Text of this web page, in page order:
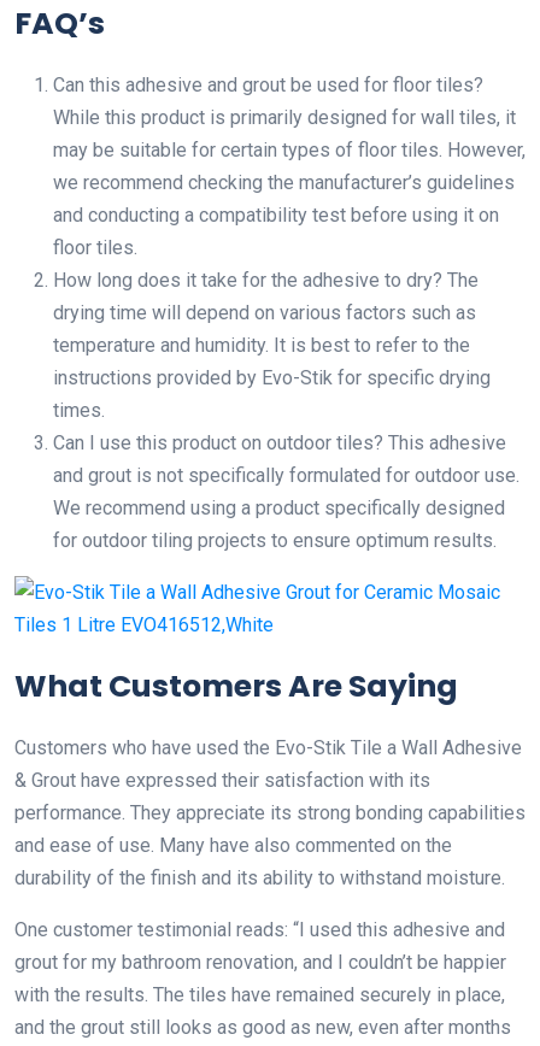
FAQ’s
Can this adhesive and grout be used for floor tiles?
While this product is primarily designed for wall tiles, it
may be suitable for certain types of floor tiles. However,
we recommend checking the manufacturer’s guidelines
and conducting a compatibility test before using it on
floor tiles.
How long does it take for the adhesive to dry? The
drying time will depend on various factors such as
temperature and humidity. It is best to refer to the
instructions provided by Evo-Stik for specific drying
times.
Can I use this product on outdoor tiles? This adhesive
and grout is not specifically formulated for outdoor use.
We recommend using a product specifically designed
for outdoor tiling projects to ensure optimum results.
What Customers Are Saying
Customers who have used the Evo-Stik Tile a Wall Adhesive
& Grout have expressed their satisfaction with its
performance. They appreciate its strong bonding capabilities
and ease of use. Many have also commented on the
durability of the finish and its ability to withstand moisture.
One customer testimonial reads: “I used this adhesive and
grout for my bathroom renovation, and I couldn’t be happier
with the results. The tiles have remained securely in place,
and the grout still looks as good as new, even after months